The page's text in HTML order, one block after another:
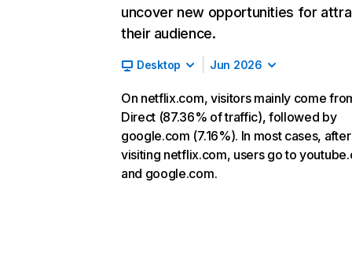
uncover new opportunities for
their audience.
Desktop Jun 2026
On netflix.com, visitors mainly come
Direct (87.36% of traffic), followed by
google.com (7.16%). In most cases, after
visiting netflix.com, users go to
and google.com.